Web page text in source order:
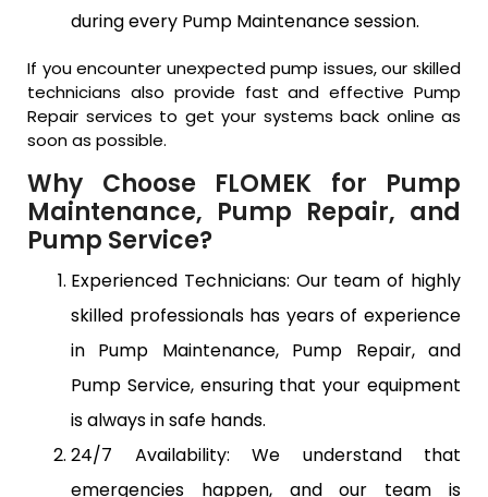
during every Pump Maintenance session.
If you encounter unexpected pump issues, our skilled
technicians also provide fast and effective Pump
Repair services to get your systems back online as
soon as possible.
Why Choose FLOMEK for Pump
Maintenance, Pump Repair, and
Pump Service?
Experienced Technicians: Our team of highly
skilled professionals has years of experience
in Pump Maintenance, Pump Repair, and
Pump Service, ensuring that your equipment
is always in safe hands.
24/7 Availability: We understand that
emergencies happen, and our team is